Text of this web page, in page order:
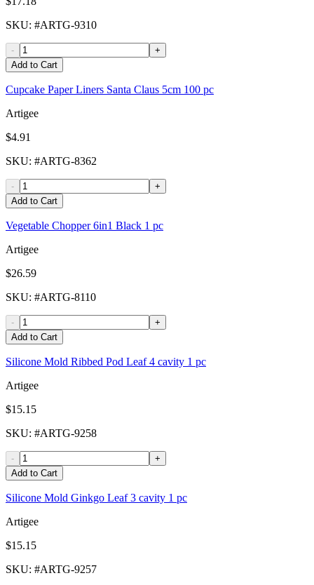
SKU: #ARTG-9310
-
+
Add to Cart
Cupcake Paper Liners Santa Claus 5cm 100 pc
Artigee
$4.91
SKU: #ARTG-8362
-
+
Add to Cart
Vegetable Chopper 6in1 Black 1 pc
Artigee
$26.59
SKU: #ARTG-8110
-
+
Add to Cart
Silicone Mold Ribbed Pod Leaf 4 cavity 1 pc
Artigee
$15.15
SKU: #ARTG-9258
-
+
Add to Cart
Silicone Mold Ginkgo Leaf 3 cavity 1 pc
Artigee
$15.15
SKU: #ARTG-9257